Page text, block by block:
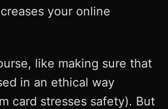
your online
like making sure that
in an ethical way
card stresses safety). But